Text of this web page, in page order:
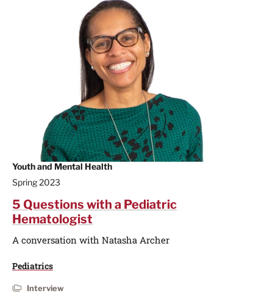
Youth and Mental Health
Spring 2023
5 Questions with a Pediatric
Hematologist
A conversation with Natasha Archer
Pediatrics
Interview